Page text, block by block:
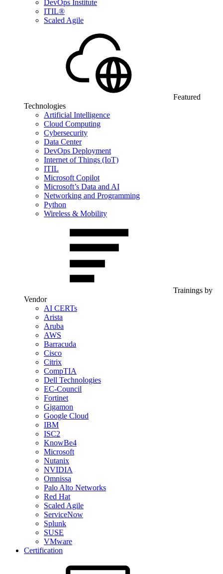
DevOps Institute
ITIL®
Scaled Agile
Featured
Technologies
Artificial Intelligence
Cloud Computing
Cybersecurity
Data Center
DevOps Deployment
Internet of Things (IoT)
ITIL
Microsoft Copilot
Microsoft’s Data and AI
Networking and Programming
Python
Wireless & Mobility
Trainings by
Vendor
AI CERTs
Arista
Aruba
AWS
Barracuda
Cisco
Citrix
CompTIA
Dell Technologies
EC-Council
Fortinet
Gigamon
Google Cloud
IBM
ISC2
KnowBe4
Microsoft
Nutanix
NVIDIA
Omnissa
Palo Alto Networks
Red Hat
Scaled Agile
ServiceNow
Splunk
SUSE
VMware
Certification